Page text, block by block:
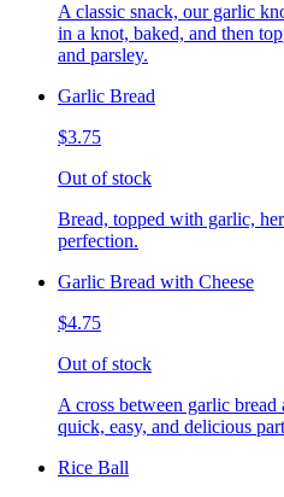
A classic snack, our garlic
in a knot, baked, and then
and parsley.
Garlic Bread
$3.75
Out of stock
Bread, topped with garlic,
perfection.
Garlic Bread with Cheese
$4.75
Out of stock
A cross between garlic bread
quick, easy, and delicious
Rice Ball